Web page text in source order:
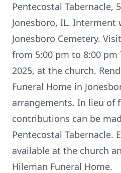
Pentecostal Tabernacle,
Jonesboro, IL.
Jonesboro Cemetery.
from 5:00 pm to 8:00 pm
2025, at the church.
Funeral Home in
arrangements. In lieu of
contributions can be
Pentecostal Tabernacle.
available at the church
Hileman Funeral Home.